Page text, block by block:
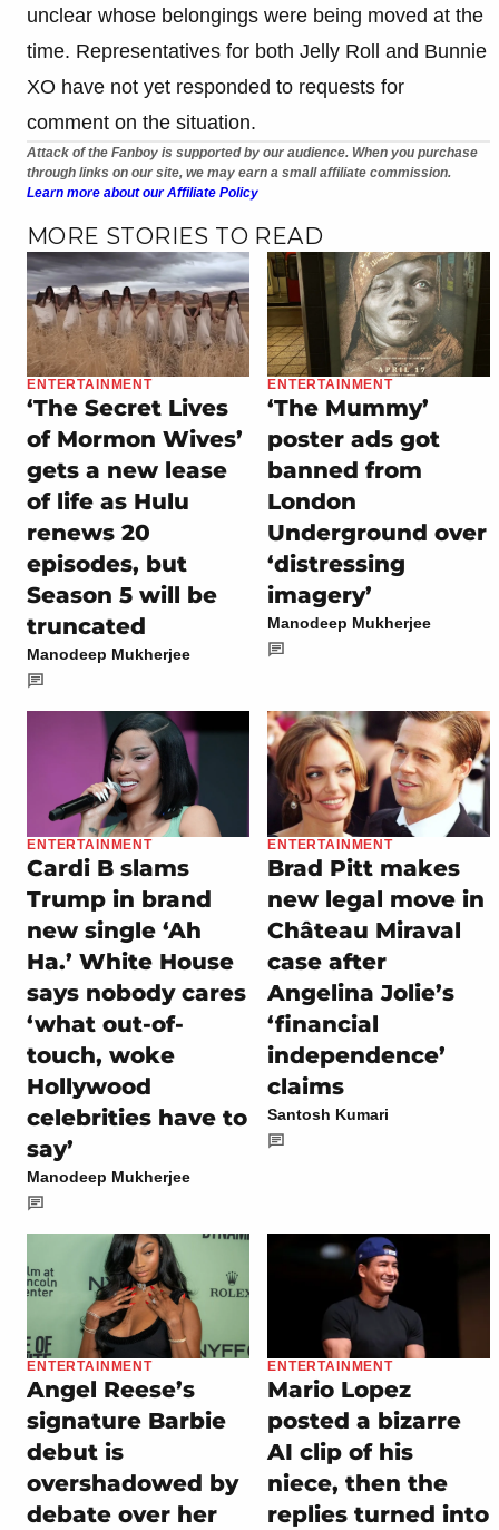
unclear whose belongings were being moved at the
time. Representatives for both Jelly Roll and Bunnie
XO have not yet responded to requests for
comment on the situation.
Attack of the Fanboy is supported by our audience. When you purchase
through links on our site, we may earn a small affiliate commission.
Learn more about our Affiliate Policy
MORE STORIES TO READ
ENTERTAINMENT
‘The Secret Lives
of Mormon Wives’
gets a new lease
of life as Hulu
renews 20
episodes, but
Season 5 will be
truncated
Manodeep Mukherjee
ENTERTAINMENT
‘The Mummy’
poster ads got
banned from
London
Underground over
‘distressing
imagery’
Manodeep Mukherjee
ENTERTAINMENT
Cardi B slams
Trump in brand
new single ‘Ah
Ha.’ White House
says nobody cares
‘what out-of-
touch, woke
Hollywood
celebrities have to
say’
Manodeep Mukherjee
ENTERTAINMENT
Brad Pitt makes
new legal move in
Château Miraval
case after
Angelina Jolie’s
‘financial
independence’
claims
Santosh Kumari
ENTERTAINMENT
Angel Reese’s
signature Barbie
debut is
overshadowed by
debate over her
ENTERTAINMENT
Mario Lopez
posted a bizarre
AI clip of his
niece, then the
replies turned into